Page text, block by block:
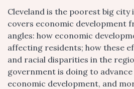
Cleveland is the poorest big city
covers economic development
angles: how economic
affecting residents; how these
and racial disparities in the
government is doing to
economic development, and